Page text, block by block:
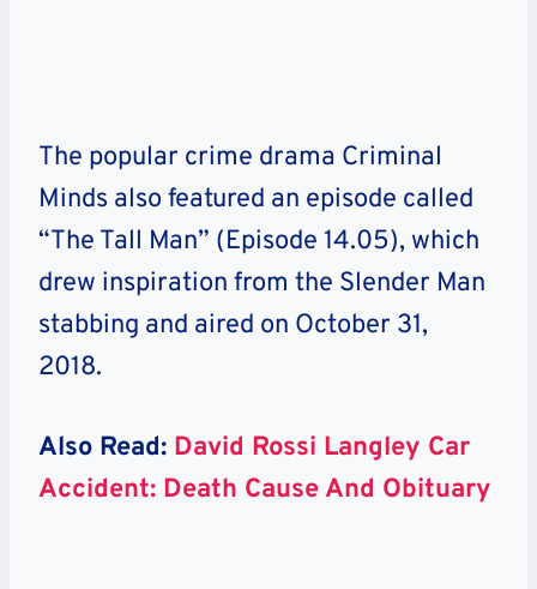
The popular crime drama Criminal
Minds also featured an episode called
“The Tall Man” (Episode 14.05), which
drew inspiration from the Slender Man
stabbing and aired on October 31,
2018.
Also Read: David Rossi Langley Car
Accident: Death Cause And Obituary